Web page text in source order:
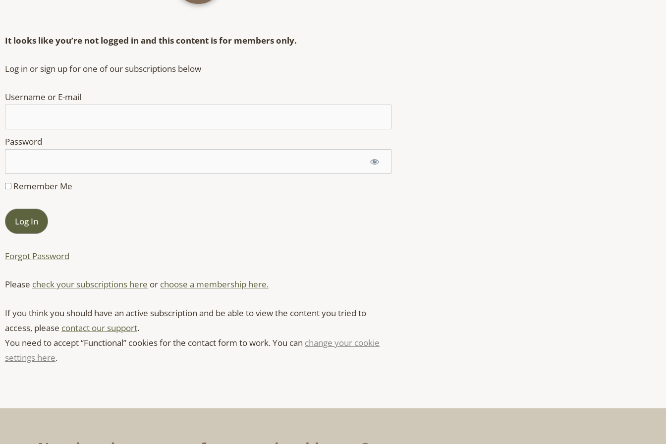
It looks like you’re not logged in and this content is for members only.
Log in or sign up for one of our subscriptions below
Username or E-mail
Password
Remember Me
Forgot Password
Please check your subscriptions here or choose a membership here.
If you think you should have an active subscription and be able to view the content you tried to
access, please contact our support.
You need to accept “Functional” cookies for the contact form to work. You can change your cookie
settings here.